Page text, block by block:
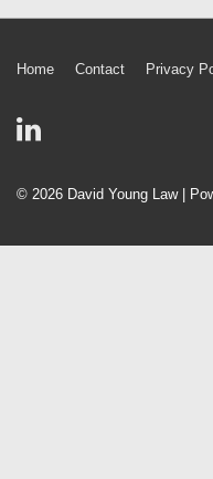
Footer
Menu
Home Contact Privacy
© 2026 David Young Law |